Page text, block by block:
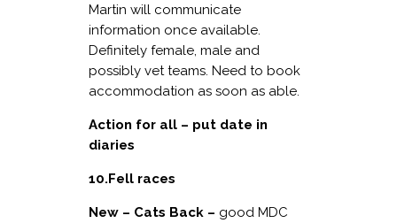
Martin will communicate
information once available.
Definitely female, male and
possibly vet teams. Need to book
accommodation as soon as able.
Action for all – put date in
diaries
10.Fell races
New – Cats Back – good MDC